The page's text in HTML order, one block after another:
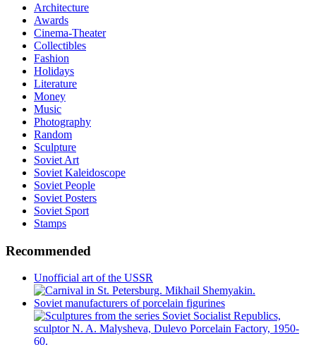
Architecture
Awards
Cinema-Theater
Collectibles
Fashion
Holidays
Literature
Money
Music
Photography
Random
Sculpture
Soviet Art
Soviet Kaleidoscope
Soviet People
Soviet Posters
Soviet Sport
Stamps
Recommended
Unofficial art of the USSR
Soviet manufacturers of porcelain figurines